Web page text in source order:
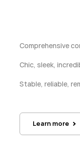
Comprehensive
Chic, sleek,
Stable, reliable,
Learn more